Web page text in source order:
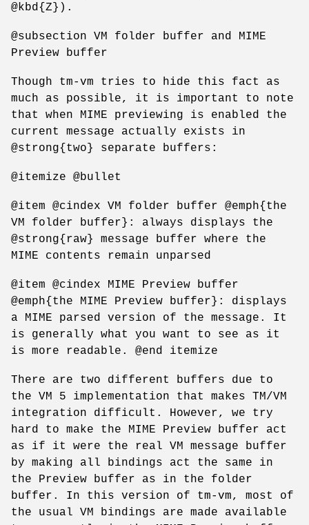
@kbd{Z}).
@subsection VM folder buffer and MIME
Preview buffer
Though tm-vm tries to hide this fact as
much as possible, it is important to note
that when MIME previewing is enabled the
current message actually exists in
@strong{two} separate buffers:
@itemize @bullet
@item @cindex VM folder buffer @emph{the
VM folder buffer}: always displays the
@strong{raw} message buffer where the
MIME contents remain unparsed
@item @cindex MIME Preview buffer
@emph{the MIME Preview buffer}: displays
a MIME parsed version of the message. It
is generally what you want to see as it
is more readable. @end itemize
There are two different buffers due to
the VM 5 implementation that makes TM/VM
integration difficult. However, we try
hard to make the MIME Preview buffer act
as if it were the real VM message buffer
by making all bindings act the same in
the Preview buffer as in the folder
buffer. In this version of tm-vm, most of
the usual VM bindings are made available